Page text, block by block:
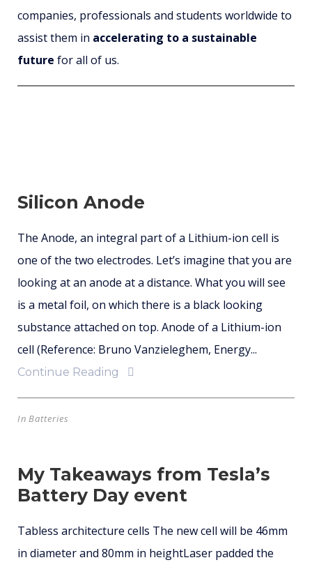
companies, professionals and students worldwide to
assist them in accelerating to a sustainable
future for all of us.
Silicon Anode
The Anode, an integral part of a Lithium-ion cell is
one of the two electrodes. Let’s imagine that you are
looking at an anode at a distance. What you will see
is a metal foil, on which there is a black looking
substance attached on top. Anode of a Lithium-ion
cell (Reference: Bruno Vanzieleghem, Energy...
Continue Reading
In Batteries
My Takeaways from Tesla’s
Battery Day event
Tabless architecture cells The new cell will be 46mm
in diameter and 80mm in heightLaser padded the